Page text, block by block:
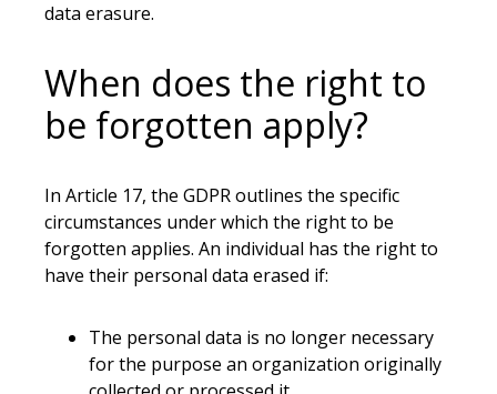
data erasure.
When does the right to
be forgotten apply?
In Article 17, the GDPR outlines the specific
circumstances under which the right to be
forgotten applies. An individual has the right to
have their personal data erased if:
The personal data is no longer necessary
for the purpose an organization originally